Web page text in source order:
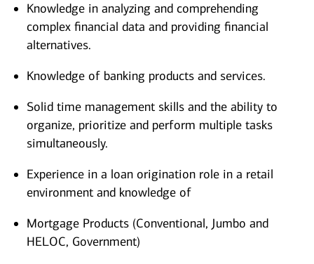
Knowledge in analyzing and comprehending
complex financial data and providing financial
alternatives.
Knowledge of banking products and services.
Solid time management skills and the ability to
organize, prioritize and perform multiple tasks
simultaneously.
Experience in a loan origination role in a retail
environment and knowledge of
Mortgage Products (Conventional, Jumbo and
HELOC, Government)